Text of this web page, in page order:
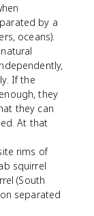
by a
oceans).
If the
they
they can
At that
rims of
squirrel
(South
separated